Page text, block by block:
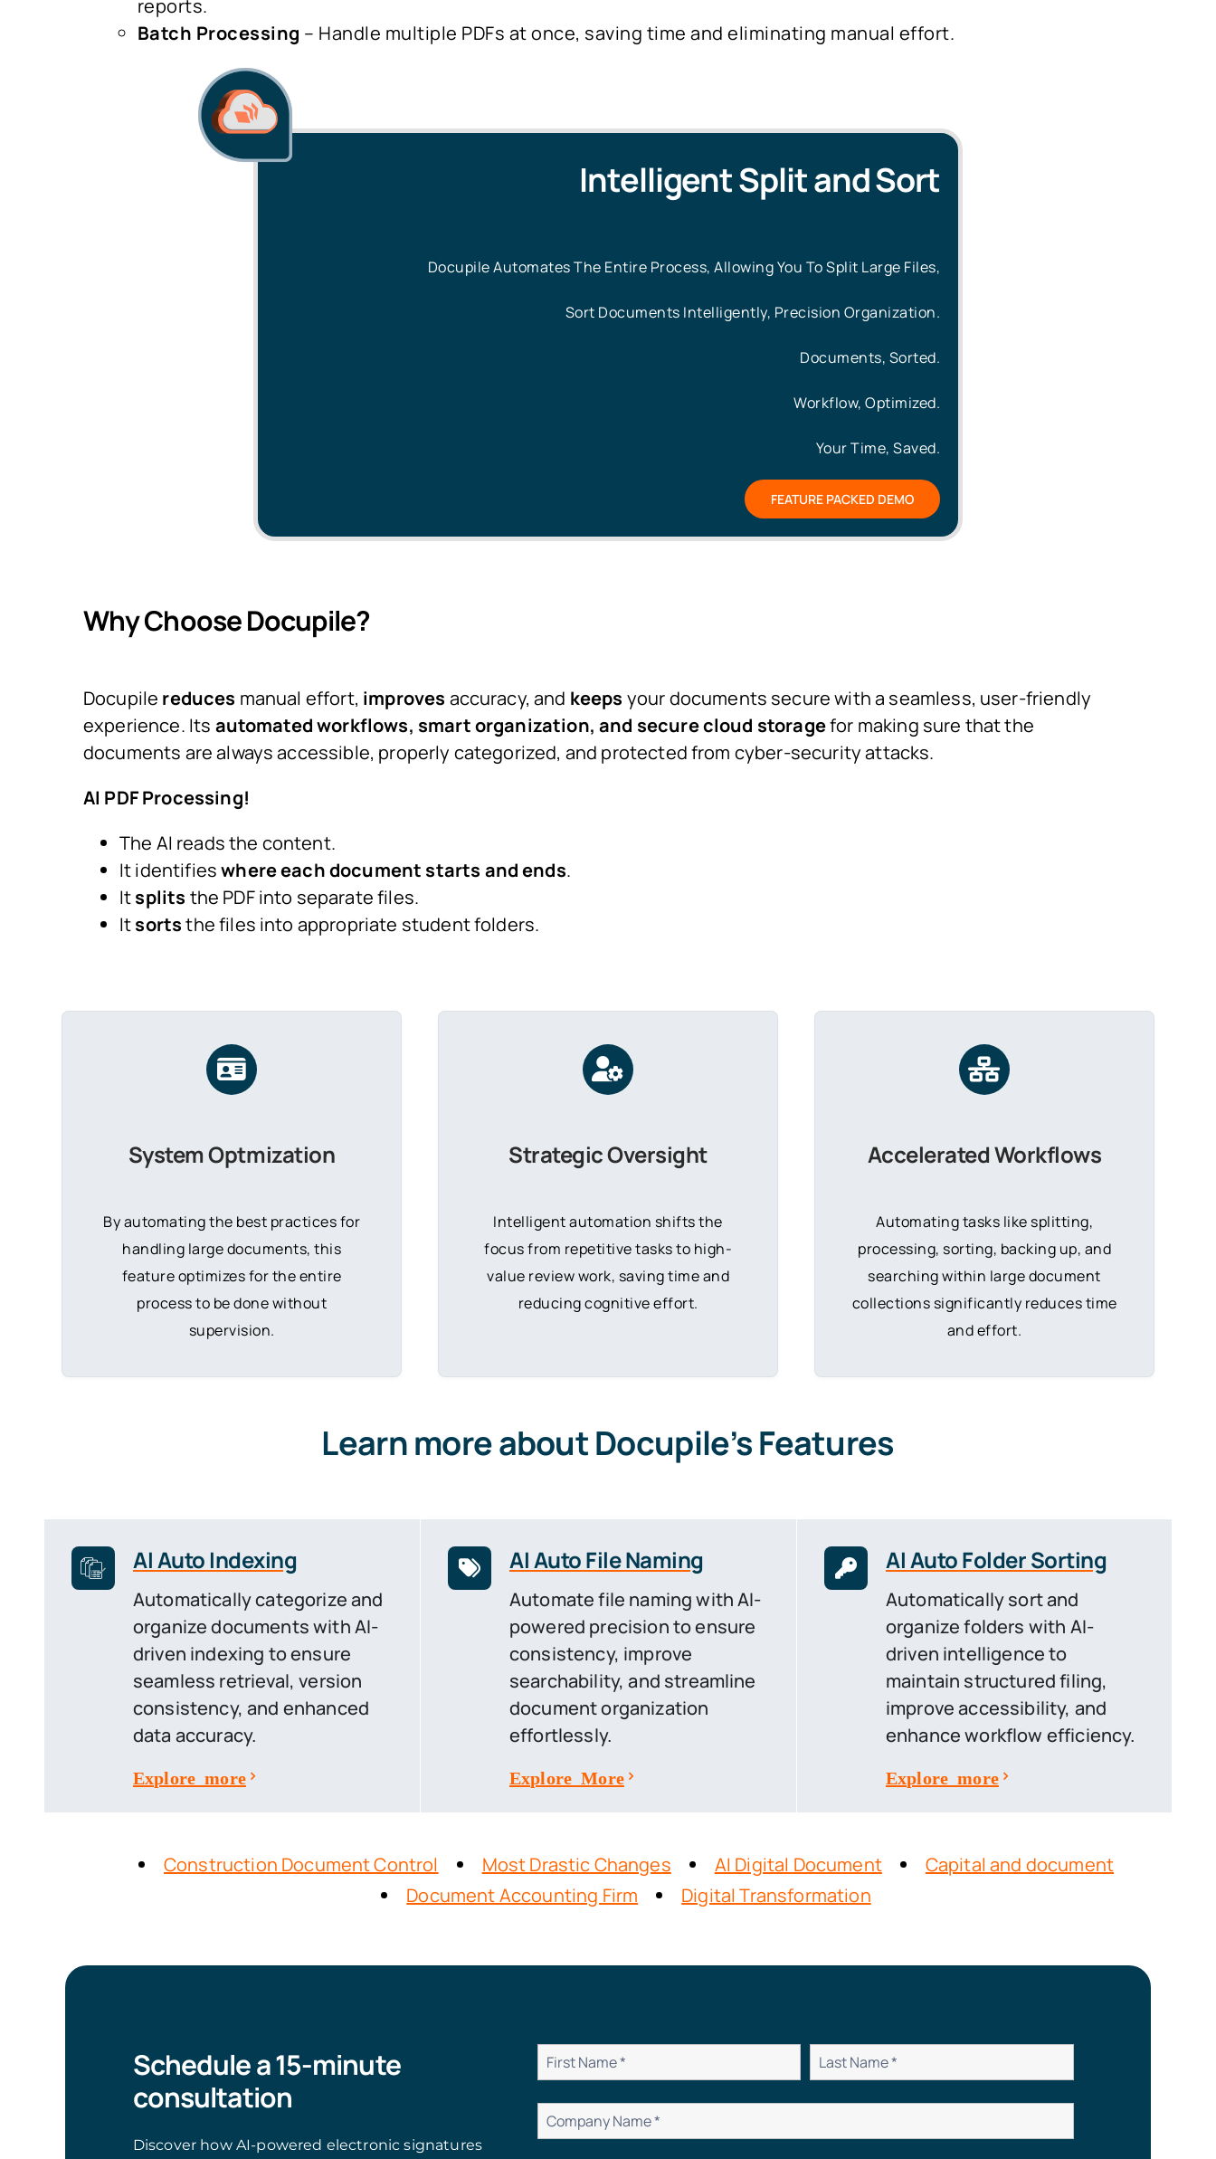
reports.
Batch Processing – Handle multiple PDFs at once, saving time and eliminating manual effort.
Intelligent Split and Sort
Docupile Automates The Entire Process, Allowing You To Split Large Files,
Sort Documents Intelligently, Precision Organization.
Documents, Sorted.
Workflow, Optimized.
Your Time, Saved.
FEATURE PACKED DEMO
Why Choose Docupile?
Docupile reduces manual effort, improves accuracy, and keeps your documents secure with a seamless, user-friendly
experience. Its automated workflows, smart organization, and secure cloud storagefor making sure that the
documents are always accessible, properly categorized, and protected from cyber-security attacks.
AI PDF Processing!
The AI reads the content.
It identifieswhere each document starts and ends.
Itsplits the PDF into separate files.
Itsortsthe files into appropriate student folders.
System Optmization
By automating the best practices for
handling large documents, this
feature optimizes for the entire
process to be done without
supervision.
Strategic Oversight
Intelligent automation shifts the
focus from repetitive tasks to high-
value review work, saving time and
reducing cognitive effort.
Accelerated Workflows
Automating tasks like splitting,
processing, sorting, backing up, and
searching within large document
collections significantly reduces time
and effort.
Learn more about Docupile’s Features
AI Auto Indexing
Automatically categorize and
organize documents with AI-
driven indexing to ensure
seamless retrieval, version
consistency, and enhanced
data accuracy.
Explore more
AI Auto File Naming
Automate file naming with AI-
powered precision to ensure
consistency, improve
searchability, and streamline
document organization
effortlessly.
Explore More
AI Auto Folder Sorting
Automatically sort and
organize folders with AI-
driven intelligence to
maintain structured filing,
improve accessibility, and
enhance workflow efficiency.
Explore more
Construction Document Control Most Drastic Changes AI Digital Document
Capital and document
Document Accounting Firm
Digital Transformation
Schedule a 15-minute
consultation
Discover how AI-powered electronic signatures